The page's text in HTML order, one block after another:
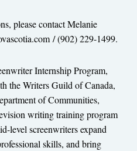
please contact Melanie
/ (902) 229-1499.
Internship Program,
the Writers Guild of Canada,
of Communities,
writing training program
level screenwriters expand
skills, and bring